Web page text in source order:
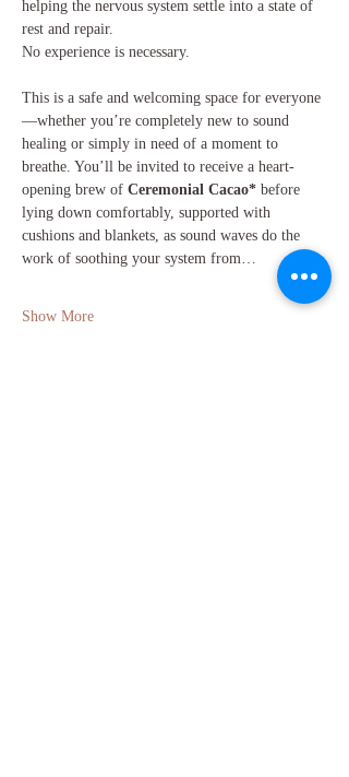
helping the nervous system settle into a state of
rest and repair.
No experience is necessary.
This is a safe and welcoming space for everyone
—whether you’re completely new to sound
healing or simply in need of a moment to
breathe. You’ll be invited to receive a heart-
opening brew of Ceremonial Cacao* before
lying down comfortably, supported with
cushions and blankets, as sound waves do the
work of soothing your system from…
Show More